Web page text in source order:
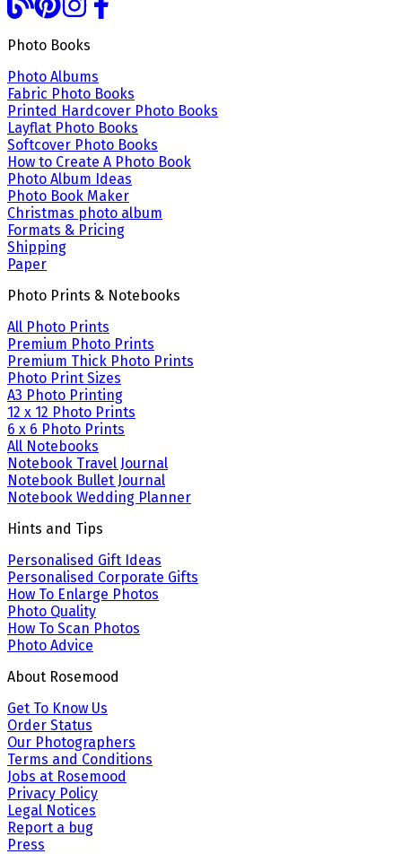
Photo Books
Photo Albums
Fabric Photo Books
Printed Hardcover Photo Books
Layflat Photo Books
Softcover Photo Books
How to Create A Photo Book
Photo Album Ideas
Photo Book Maker
Christmas photo album
Formats & Pricing
Shipping
Paper
Photo Prints & Notebooks
All Photo Prints
Premium Photo Prints
Premium Thick Photo Prints
Photo Print Sizes
A3 Photo Printing
12 x 12 Photo Prints
6 x 6 Photo Prints
All Notebooks
Notebook Travel Journal
Notebook Bullet Journal
Notebook Wedding Planner
Hints and Tips
Personalised Gift Ideas
Personalised Corporate Gifts
How To Enlarge Photos
Photo Quality
How To Scan Photos
Photo Advice
About Rosemood
Get To Know Us
Order Status
Our Photographers
Terms and Conditions
Jobs at Rosemood
Privacy Policy
Legal Notices
Report a bug
Press